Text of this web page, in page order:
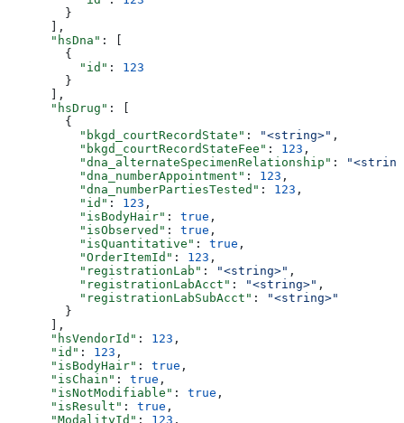
        }
      ],
      "hsDna"
: [
        {
          "id"
: 123
        }
      ],
      "hsDrug"
: [
        {
          "bkgd_courtRecordState"
: "<string>" ,
          "bkgd_courtRecordStateFee"
: 123 ,
          "dna_alternateSpecimenRelationship"
:
          "dna_numberAppointment"
: 123 ,
          "dna_numberPartiesTested"
: 123 ,
          "id"
: 123 ,
          "isBodyHair"
: true ,
          "isObserved"
: true ,
          "isQuantitative"
: true ,
          "OrderItemId"
: 123 ,
          "registrationLab"
: "<string>" ,
          "registrationLabAcct"
: "<string>" ,
          "registrationLabSubAcct"
:
"<string>"
        }
      ],
      "hsVendorId"
: 123 ,
      "id"
: 123 ,
      "isBodyHair"
: true ,
      "isChain"
: true ,
      "isNotModifiable"
: true ,
      "isResult"
: true ,
      "ModalityId"
: 123 ,